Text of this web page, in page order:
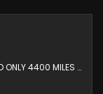
ADVENTURE TE TROPHY X499 FACTORY LOWERED ONLY 4400 MILES -BMW SERVICING-1 OWNER (2023/23)